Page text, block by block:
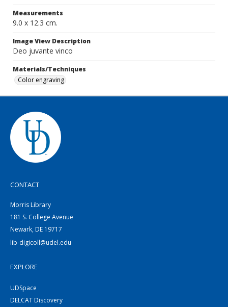
Measurements
9.0 x 12.3 cm.
Image View Description
Deo juvante vinco
Materials/Techniques
Color engraving
CONTACT
Morris Library
181 S. College Avenue
Newark, DE 19717
lib-digicoll@udel.edu
EXPLORE
UDSpace
DELCAT Discovery